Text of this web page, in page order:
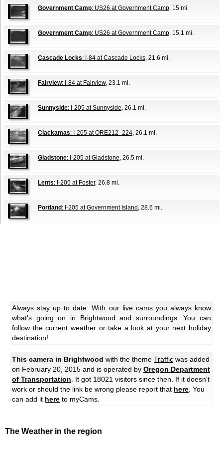
Government Camp: US26 at Government Camp, 15 mi.
Government Camp: US26 at Government Camp, 15.1 mi.
Cascade Locks: I-84 at Cascade Locks, 21.6 mi.
Fairview: I-84 at Fairview, 23.1 mi.
Sunnyside: I-205 at Sunnyside, 26.1 mi.
Clackamas: I-205 at ORE212 -224, 26.1 mi.
Gladstone: I-205 at Gladstone, 26.5 mi.
Lents: I-205 at Foster, 26.8 mi.
Portland : I-205 at Government Island , 28.6 mi.
Always stay up to date: With our live cams you always know
what's going on in Brightwood and surroundings. You can
follow the current weather or take a look at your next holiday
destination!
This camera in Brightwood with the theme Traffic was added
on February 20, 2015 and is operated by Oregon Department
of Transportation. It got 18021 visitors since then. If it doesn't
work or should the link be wrong please report that here. You
can add it here to myCams.
The Weather in the region